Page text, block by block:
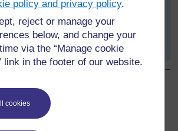
policy and privacy policy.
reject or manage your
below, and change your
via the “Manage cookie
link in the footer of our website.
cookies
aged 15–19 years to experience?
actions are necessary to address your
this group?
Back to previous page
Previous
of the Study Session 12